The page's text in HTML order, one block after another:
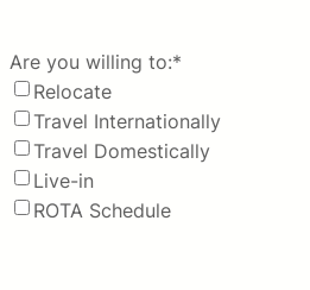
Are you willing to:*
Relocate
Travel Internationally
Travel Domestically
Live-in
ROTA Schedule